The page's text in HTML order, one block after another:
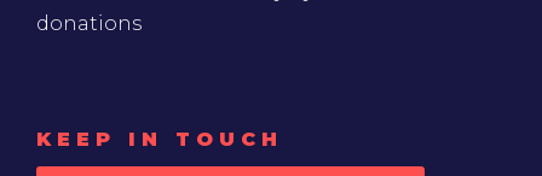
donations
KEEP IN TOUCH